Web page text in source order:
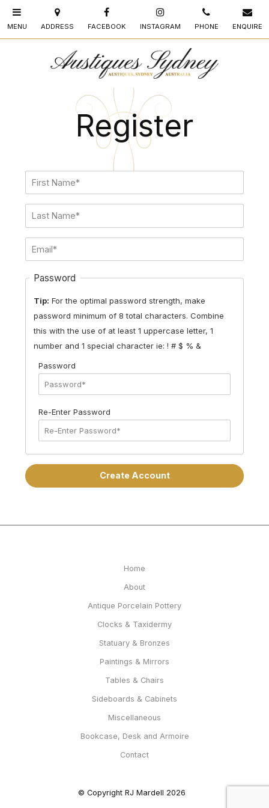
Register
Password
Tip: For the optimal password strength, make
password minimum of 8 total characters. Combine
this with the use of at least 1 uppercase letter, 1
number and 1 special characterie: ! # $ % &
Password
Re-Enter Password
Home
About
Antique Porcelain Pottery
Clocks & Taxidermy
Statuary & Bronzes
Paintings & Mirrors
Tables & Chairs
Sideboards & Cabinets
Miscellaneous
Bookcase, Desk and Armoire
Contact
© Copyright RJ Mardell 2026